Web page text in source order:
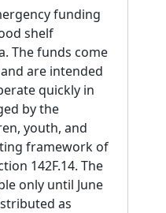
funding
shelf
The funds come
are intended
quickly in
by the
youth, and
framework of
142F.14. The
only until June
as